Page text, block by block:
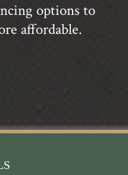
options to
affordable.